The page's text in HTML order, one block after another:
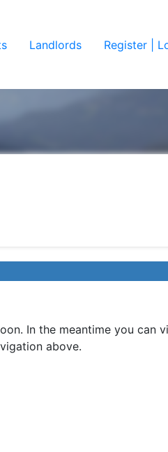
Landlords Register |
In the meantime you can
above.